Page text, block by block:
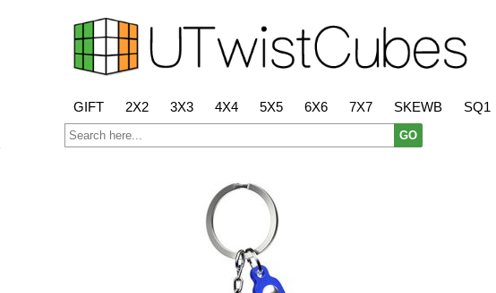
GIFT 2X2 3X3 4X4 5X5 6X6 7X7 SKEWB SQ1
GO